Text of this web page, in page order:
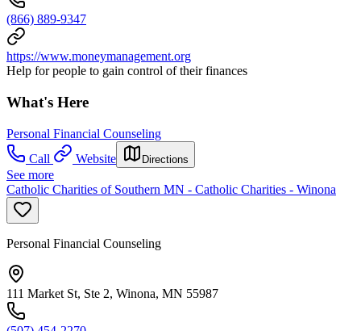
(866) 889-9347
https://www.moneymanagement.org
Help for people to gain control of their finances
What's Here
Personal Financial Counseling
Call
Website Directions
See more
Catholic Charities of Southern MN - Catholic Charities - Winona
Personal Financial Counseling
111 Market St, Ste 2, Winona, MN 55987